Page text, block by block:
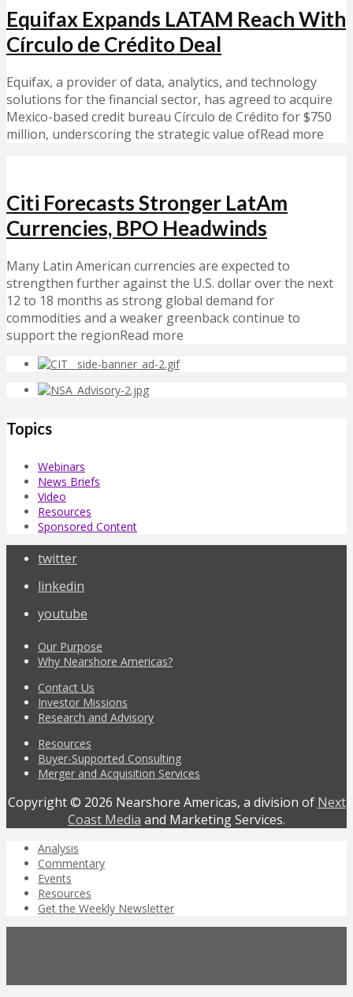
Equifax Expands LATAM Reach With
Círculo de Crédito Deal
Equifax, a provider of data, analytics, and technology
solutions for the financial sector, has agreed to acquire
Mexico-based credit bureau Círculo de Crédito for $750
million, underscoring the strategic value ofRead more
Citi Forecasts Stronger LatAm
Currencies, BPO Headwinds
Many Latin American currencies are expected to
strengthen further against the U.S. dollar over the next
12 to 18 months as strong global demand for
commodities and a weaker greenback continue to
support the regionRead more
Topics
Webinars
News Briefs
Video
Resources
Sponsored Content
twitter
linkedin
youtube
Our Purpose
Why Nearshore Americas?
Contact Us
Investor Missions
Research and Advisory
Resources
Buyer-Supported Consulting
Merger and Acquisition Services
Copyright © 2026 Nearshore Americas, a division of Next
Coast Media and Marketing Services.
Analysis
Commentary
Events
Resources
Get the Weekly Newsletter